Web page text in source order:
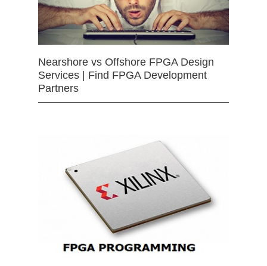
Nearshore vs Offshore FPGA Design
Services | Find FPGA Development
Partners